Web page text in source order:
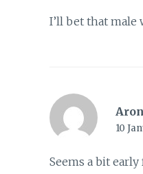
I’ll bet that male
Aron
10
Seems a bit